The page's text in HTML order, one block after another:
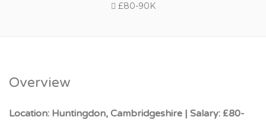
£80-90K
Overview
Location: Huntingdon, Cambridgeshire | Salary: £80-